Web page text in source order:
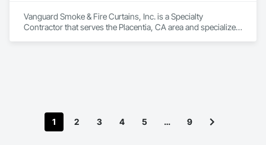
Vanguard Smoke & Fire Curtains, Inc. is a Specialty
Contractor that serves the Placentia, CA area and specializes
1 2 3 4 5 … 9